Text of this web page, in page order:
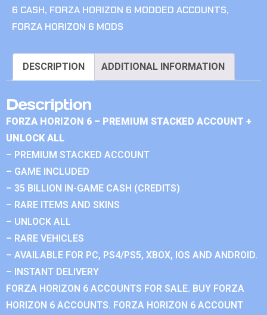
6 CASH, FORZA HORIZON 6 MODDED ACCOUNTS,
FORZA HORIZON 6 MODS
DESCRIPTION ADDITIONAL INFORMATION
Description
FORZA HORIZON 6 – PREMIUM STACKED ACCOUNT +
UNLOCK ALL
– PREMIUM STACKED ACCOUNT
– GAME INCLUDED
– 35 BILLION IN-GAME CASH (CREDITS)
– RARE ITEMS AND SKINS
– UNLOCK ALL
– RARE VEHICLES
– AVAILABLE FOR PC, PS4/PS5, XBOX, IOS AND ANDROID.
– INSTANT DELIVERY
FORZA HORIZON 6 ACCOUNTS FOR SALE. BUY FORZA
HORIZON 6 ACCOUNTS. FORZA HORIZON 6 ACCOUNT